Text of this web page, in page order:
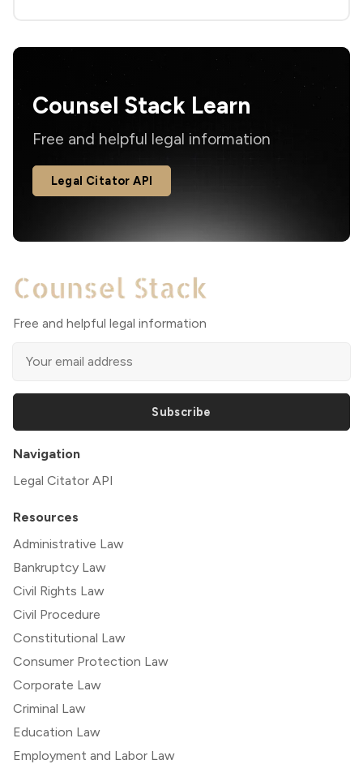
Counsel Stack Learn
Free and helpful legal information
Legal Citator API
Free and helpful legal information
Subscribe
Navigation
Legal Citator API
Resources
Administrative Law
Bankruptcy Law
Civil Rights Law
Civil Procedure
Constitutional Law
Consumer Protection Law
Corporate Law
Criminal Law
Education Law
Employment and Labor Law